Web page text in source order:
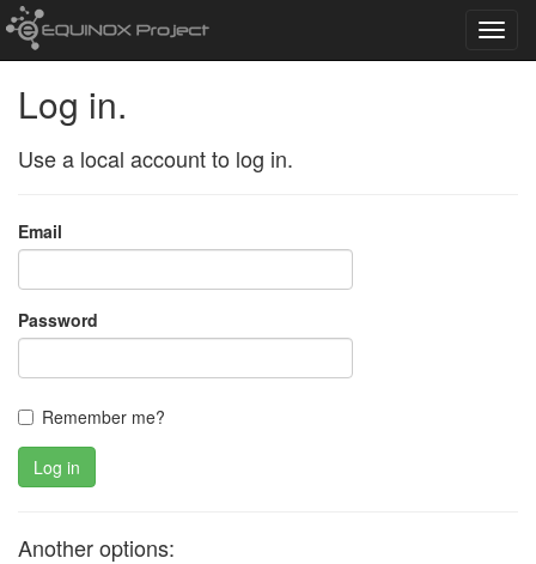
Log in.
Use a local account to log in.
Email
Password
Remember me?
Log in
Another options: